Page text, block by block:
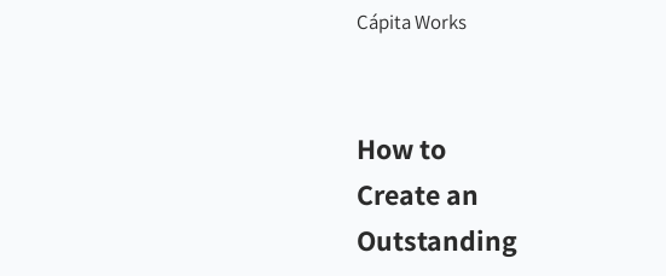
Cápita Works
How to
Create an
Outstanding